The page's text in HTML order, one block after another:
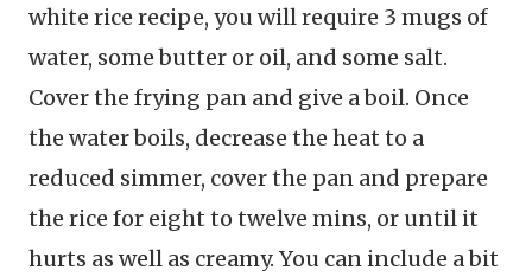
white rice recipe, you will require 3 mugs of
water, some butter or oil, and some salt.
Cover the frying pan and give a boil. Once
the water boils, decrease the heat to a
reduced simmer, cover the pan and prepare
the rice for eight to twelve mins, or until it
hurts as well as creamy. You can include a bit